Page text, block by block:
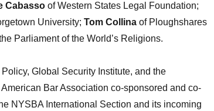
Cabassoof Western States Legal Foundation;
University; Tom Collinaof Ploughshares
Parliament of the World’s Religions.
Global Security Institute, and the
Bar Association co-sponsored and co-
NYSBA International Section and its incoming